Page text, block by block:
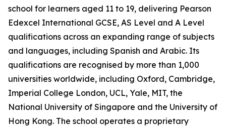
school for learners aged 11 to 19, delivering Pearson
Edexcel International GCSE, AS Level and A Level
qualifications across an expanding range of subjects
and languages, including Spanish and Arabic. Its
qualifications are recognised by more than 1,000
universities worldwide, including Oxford, Cambridge,
Imperial College London, UCL, Yale, MIT, the
National University of Singapore and the University of
Hong Kong. The school operates a proprietary